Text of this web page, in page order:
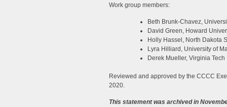
Work group members:
Beth Brunk-Chavez,
David Green, Howard
Holly Hassel, North Dakota
Lyra Hilliard, University of
Derek Mueller, Virginia Tech
Reviewed and approved by the CCCC
2020.
This statement was archived in